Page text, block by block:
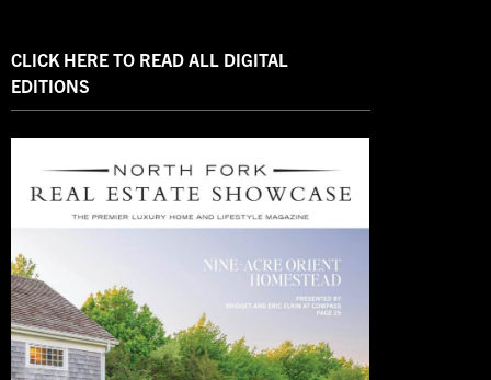
CLICK HERE TO READ ALL DIGITAL
EDITIONS